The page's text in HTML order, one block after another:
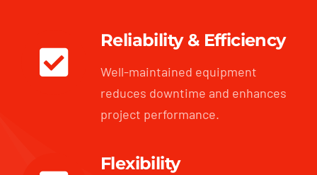
Reliability & Efficiency
Well-maintained equipment
reduces downtime and enhances
project performance.
Flexibility